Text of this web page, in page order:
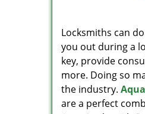
Locksmiths can
you out during a
key, provide
more. Doing so
the industry.
are a perfect